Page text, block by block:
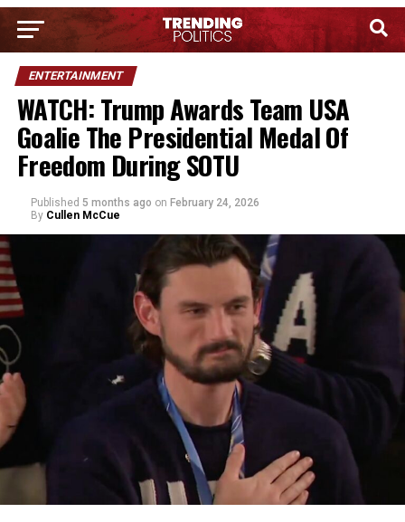
ENTERTAINMENT
WATCH: Trump Awards Team USA
Goalie The Presidential Medal Of
Freedom During SOTU
Published 5 months ago on February 24, 2026
By Cullen McCue